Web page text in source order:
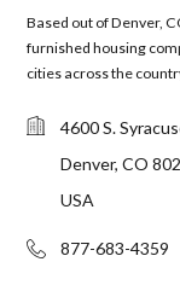
Based out of Denver,
furnished housing
cities across the
4600 S.
Denver, CO
USA
877-683-4359